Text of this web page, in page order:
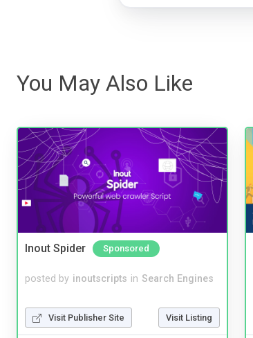
You May Also Like
Inout Spider Sponsored
posted by inoutscripts in Search Engines
Visit Publisher Site Visit Listing